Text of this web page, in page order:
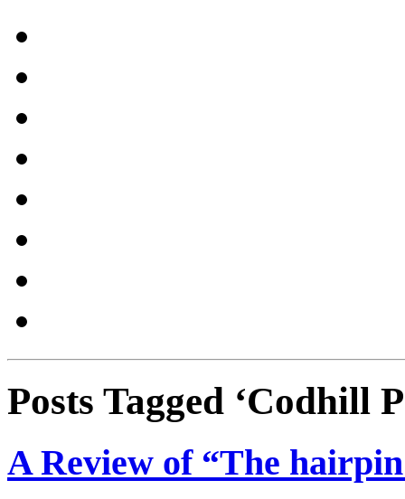
Posts Tagged ‘Codhill
A Review of “The